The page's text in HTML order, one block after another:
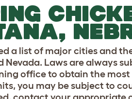
a list of major cities and
Nevada. Laws are always
office to obtain the
you may be subject to